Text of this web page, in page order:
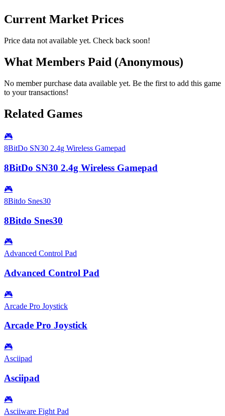
Current Market Prices
Price data not available yet. Check back soon!
What Members Paid (Anonymous)
No member purchase data available yet. Be the first to add this game
to your transactions!
Related Games
🎮
8BitDo SN30 2.4g Wireless Gamepad
8BitDo SN30 2.4g Wireless Gamepad
🎮
8Bitdo Snes30
8Bitdo Snes30
🎮
Advanced Control Pad
Advanced Control Pad
🎮
Arcade Pro Joystick
Arcade Pro Joystick
🎮
Asciipad
Asciipad
🎮
Asciiware Fight Pad